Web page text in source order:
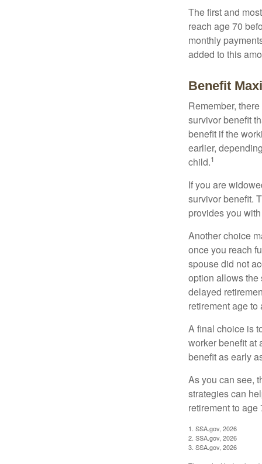
The first and
reach age 70
monthly
added to this
Benefit
Remember,
survivor benefit
benefit if the
earlier,
child.1
If you are
survivor benefit.
provides you
Another choice
once you reach
spouse did not
option allows the
delayed
retirement age
A final choice is
worker benefit at
benefit as early
As you can see,
strategies can
retirement to age
1. SSA.gov, 2026
2. SSA.gov, 2026
3. SSA.gov, 2026